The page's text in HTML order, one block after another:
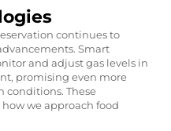
continues to
Smart
and adjust gas levels in
promising even more
conditions. These
we approach food